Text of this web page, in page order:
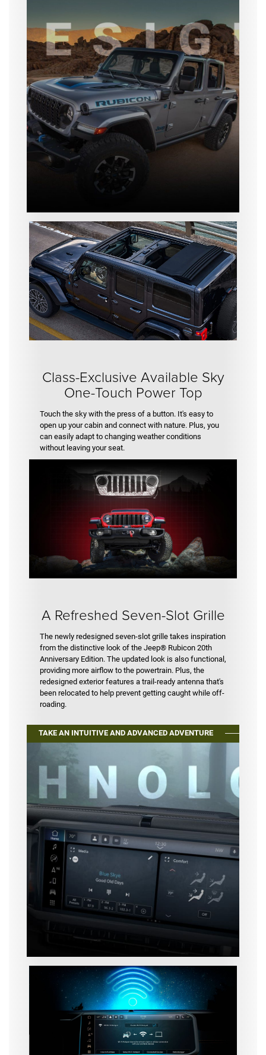
Class-Exclusive Available Sky
One-Touch Power Top
Touch the sky with the press of a button. It's easy to
open up your cabin and connect with nature. Plus, you
can easily adapt to changing weather conditions
without leaving your seat.
A Refreshed Seven-Slot Grille
The newly redesigned seven-slot grille takes inspiration
from the distinctive look of the Jeep® Rubicon 20th
Anniversary Edition. The updated look is also functional,
providing more airflow to the powertrain. Plus, the
redesigned exterior features a trail-ready antenna that's
been relocated to help prevent getting caught while off-
roading.
TAKE AN INTUITIVE AND ADVANCED ADVENTURE